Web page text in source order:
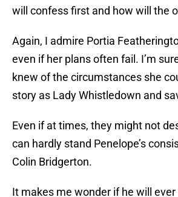
will confess first and how will the
Again, I admire Portia
even if her plans often fail. I’m
knew of the circumstances she
story as Lady Whistledown and
Even if at times, they might not
can hardly stand Penelope’s
Colin Bridgerton.
It makes me wonder if he will